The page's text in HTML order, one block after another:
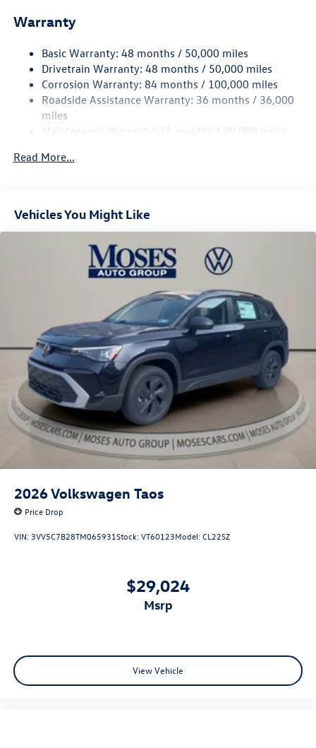
Electro-Hydraulic Power Assist Speed-Sensing Steering
Quasi-Dual Stainless Steel Exhaust
Permanent Locking Hubs
Strut Front Suspension w/Coil Springs
Multi-Link Rear Suspension w/Coil Springs
Vented Discs, Brake Assist, Hill Descent Control, Hill
Warranty
Basic Warranty: 48 months / 50,000 miles
Drivetrain Warranty: 48 months / 50,000 miles
Corrosion Warranty: 84 months / 100,000 miles
Roadside Assistance Warranty: 36 months / 36,000
miles
Maintenance Warranty: 24 months / 20,000 miles
Read More...
Vehicles You Might Like
2026Volkswagen Taos
Price Drop
VIN: 3VV5C7B28TM065931Stock:VT60123Model:CL22SZ
$29,024
msrp
View Vehicle